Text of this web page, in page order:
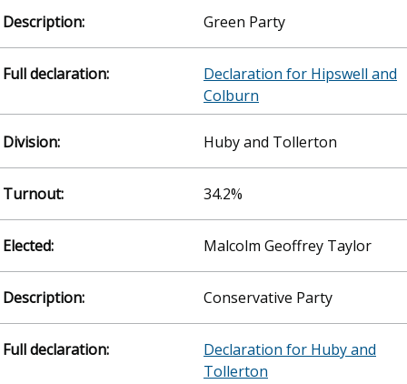
Green Party
Declaration for Hipswell and
Colburn
Huby and Tollerton
34.2%
Malcolm Geoffrey Taylor
Conservative Party
Declaration for Huby and
Tollerton